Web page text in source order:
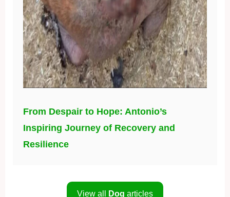
From Despair to Hope: Antonio’s
Inspiring Journey of Recovery and
Resilience
View all Dog articles